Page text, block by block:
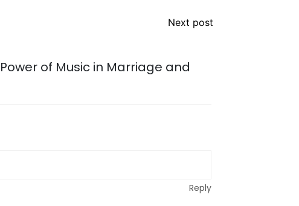
Next post
of Music in Marriage and
Reply